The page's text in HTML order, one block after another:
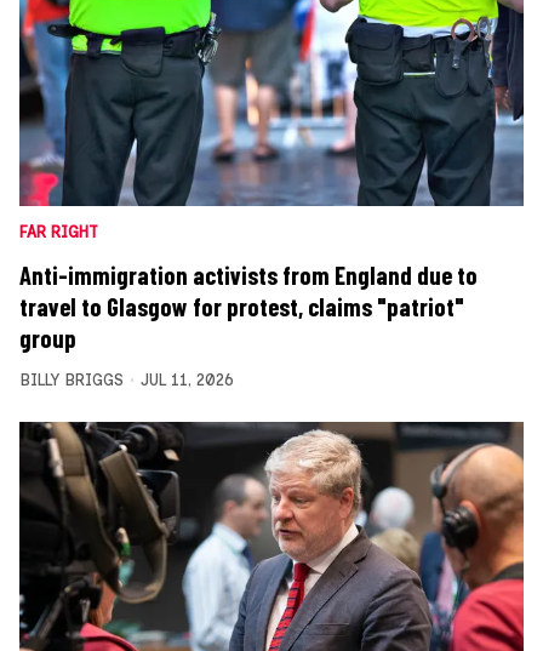
FAR RIGHT
Anti-immigration activists from England due to
travel to Glasgow for protest, claims "patriot"
group
BILLY BRIGGS JUL 11, 2026